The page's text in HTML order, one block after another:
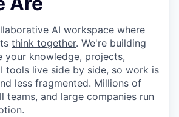
AI workspace where
think together. We're building
your knowledge, projects,
tools live side by side, so work is
less fragmented. Millions of
teams, and large companies run